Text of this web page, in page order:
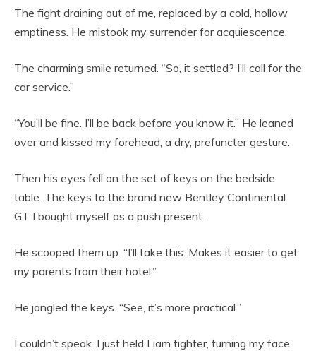
The fight draining out of me, replaced by a cold, hollow
emptiness. He mistook my surrender for acquiescence.
The charming smile returned. “So, it settled? I’ll call for the
car service.”
“You’ll be fine. I’ll be back before you know it.” He leaned
over and kissed my forehead, a dry, prefuncter gesture.
Then his eyes fell on the set of keys on the bedside
table. The keys to the brand new Bentley Continental
GT I bought myself as a push present.
He scooped them up. “I’ll take this. Makes it easier to get
my parents from their hotel.”
He jangled the keys. “See, it’s more practical.”
I couldn’t speak. I just held Liam tighter, turning my face